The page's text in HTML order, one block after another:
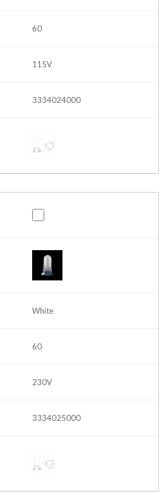
60
115V
3334024000
White
60
230V
3334025000